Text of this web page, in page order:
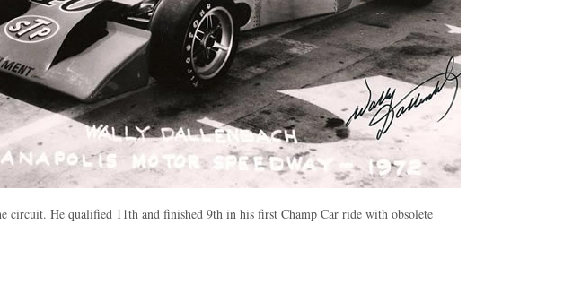
circuit. He qualified 11th and finished 9th in his first Champ Car ride with obsolete